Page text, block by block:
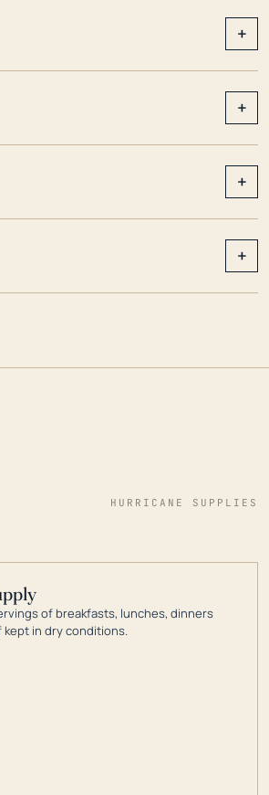
+
+
+
+
HURRICANE SUPPLIES
of breakfasts, lunches, dinners
in dry conditions.